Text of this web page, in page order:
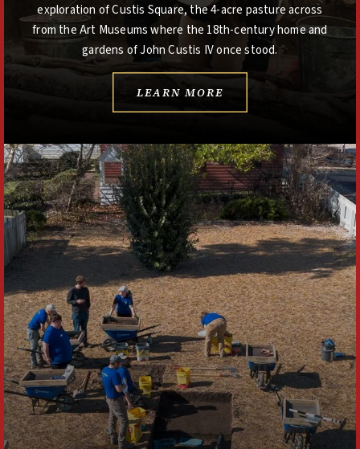
exploration of Custis Square, the 4-acre pasture across
from the Art Museums where the 18th-century home and
gardens of John Custis IV once stood.
LEARN MORE